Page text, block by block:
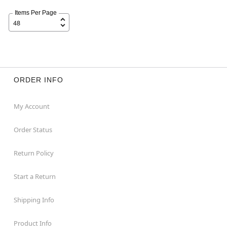
Items Per Page
ORDER INFO
My Account
Order Status
Return Policy
Start a Return
Shipping Info
Product Info